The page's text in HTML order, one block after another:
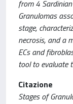
from 4
Granulomas
stage,
necrosis, and a
ECs and
tool to evaluate
Citazione
Stages of